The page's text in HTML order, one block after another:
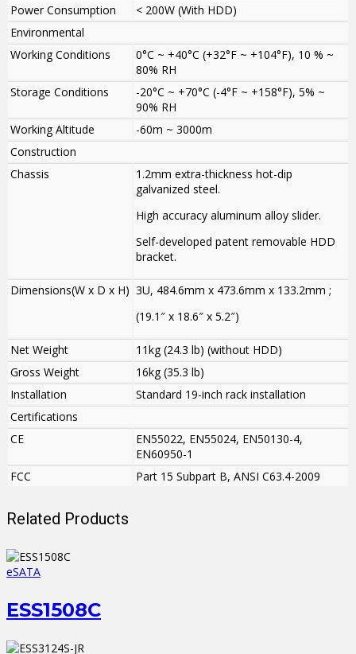
Power Consumption
< 200W (With HDD)
Environmental
Working Conditions
0°C ~ +40°C (+32°F ~ +104°F), 10 % ~
80% RH
Storage Conditions
-20°C ~ +70°C (-4°F ~ +158°F), 5% ~
90% RH
Working Altitude
-60m ~ 3000m
Construction
Chassis
1.2mm extra-thickness hot-dip
galvanized steel.
High accuracy aluminum alloy slider.
Self-developed patent removable HDD
bracket.
Dimensions(W x D x H) 3U, 484.6mm x 473.6mm x 133.2mm ;
(19.1″ x 18.6″ x 5.2″)
Net Weight
11kg (24.3 lb) (without HDD)
Gross Weight
16kg (35.3 lb)
Installation
Standard 19-inch rack installation
Certifications
CE
EN55022, EN55024, EN50130-4,
EN60950-1
FCC
Part 15 Subpart B, ANSI C63.4-2009
Related Products
eSATA
ESS1508C